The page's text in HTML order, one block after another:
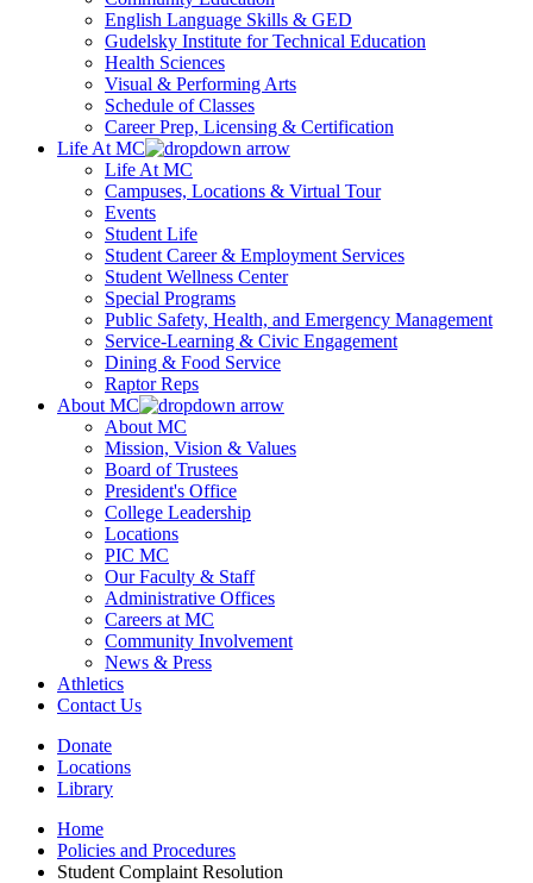
English Language Skills & GED
Gudelsky Institute for Technical Education
Health Sciences
Visual & Performing Arts
Schedule of Classes
Career Prep, Licensing & Certification
Life At MC
Life At MC
Campuses, Locations & Virtual Tour
Events
Student Life
Student Career & Employment Services
Student Wellness Center
Special Programs
Public Safety, Health, and Emergency Management
Service-Learning & Civic Engagement
Dining & Food Service
Raptor Reps
About MC
About MC
Mission, Vision & Values
Board of Trustees
President's Office
College Leadership
Locations
PIC MC
Our Faculty & Staff
Administrative Offices
Careers at MC
Community Involvement
News & Press
Athletics
Contact Us
Donate
Locations
Library
Home
Policies and Procedures
Student Complaint Resolution